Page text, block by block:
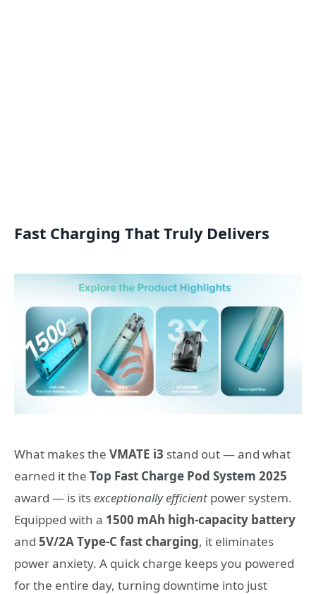
Fast Charging That Truly Delivers
What makes the VMATE i3 stand out — and what
earned it the Top Fast Charge Pod System 2025
award — is itsexceptionally efficient power system.
Equipped with a 1500 mAh high-capacity battery
and 5V/2A Type-C fast charging, it eliminates
power anxiety. A quick charge keeps you powered
for the entire day, turning downtime into just